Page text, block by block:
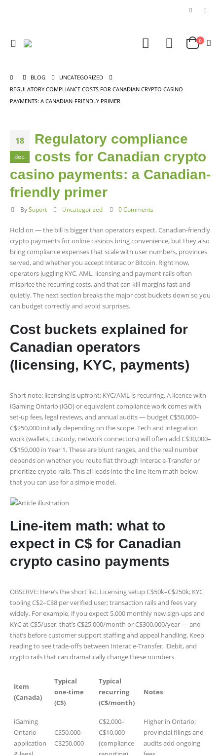
0
BLOG
UNCATEGORIZED
REGULATORY COMPLIANCE COSTS FOR CANADIAN CRYPTO CASINO
PAYMENTS: A CANADIAN-FRIENDLY PRIMER
18
dec.
Regulatory compliance
costs for Canadian crypto
casino payments: a Canadian-
friendly primer
By Suport Uncategorized 0 Comments
Hold on — the bill is bigger than operators expect. Canadian-friendly
crypto payments for online casinos bring convenience, but they also
bring compliance expenses that scale with user numbers, provinces
served, and whether you accept Interac or Bitcoin. Right now,
operators juggling KYC, AML, licensing and payment rails often
misprice the recurring costs, and that can kill margins fast and
quietly. The next section breaks the major cost buckets down so you
can budget correctly and avoid surprises.
Cost buckets explained for
Canadian operators
(licensing, KYC, payments)
Short note: licensing is upfront; KYC/AML is recurring. A licence with
iGaming Ontario (iGO) or equivalent compliance work comes with
set-up fees, legal reviews, and annual audits — budget C$50,000–
C$250,000 initially depending on the scope. Tech and integration
work (wallets, custody, network connectors) will often add C$30,000–
C$150,000 in Year 1. These are blunt ranges, and the real number
depends on whether you route fiat through Interac e-Transfer or
prioritize crypto rails. This all leads into the line‑item math below
that you can use for a simple model.
Line-item math: what to
expect in C$ for Canadian
crypto casino payments
OBSERVE: Here’s the short list. Licensing setup C$50k–C$250k; KYC
tooling C$2–C$8 per verified user; transaction rails and fees vary
widely. For example, if you expect 5,000 monthly new sign-ups and
KYC at C$5/user, that’s C$25,000/month or C$300,000/year — and
that’s before customer support staffing and appeal handling. Keep
reading to see trade-offs between Interac e-Transfer, iDebit, and
crypto rails that can dramatically change these numbers.
Item
(Canada)
Typical
one‑time
(C$)
Typical
recurring
(C$/month)
Notes
iGaming
Ontario
application
C$50,000–
C$250,000
C$2,000–
C$10,000
(compliance
Higher in Ontario;
provincial filings and
audits add ongoing